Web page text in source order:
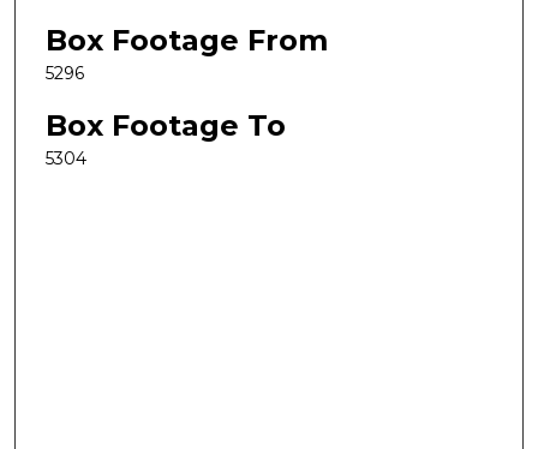
Box Footage From
5296
Box Footage To
5304